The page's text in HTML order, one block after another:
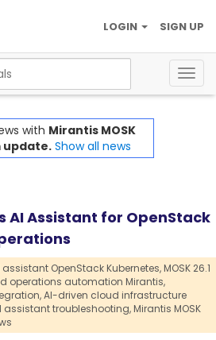
SIGN UP
LOGIN
with Mirantis MOSK
Show all news
AI Assistant for OpenStack
assistant OpenStack Kubernetes,MOSK 26.1
operations automation Mirantis,
AI-driven cloud infrastructure
assistant troubleshooting,Mirantis MOSK